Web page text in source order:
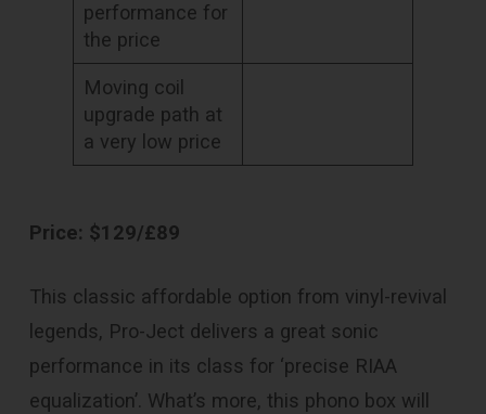
performance for
the price
Moving coil
upgrade path at
a very low price
Price: $129/£89
This classic affordable option from vinyl-revival
legends, Pro-Ject delivers a great sonic
performance in its class for ‘precise RIAA
equalization’. What’s more, this phono box will